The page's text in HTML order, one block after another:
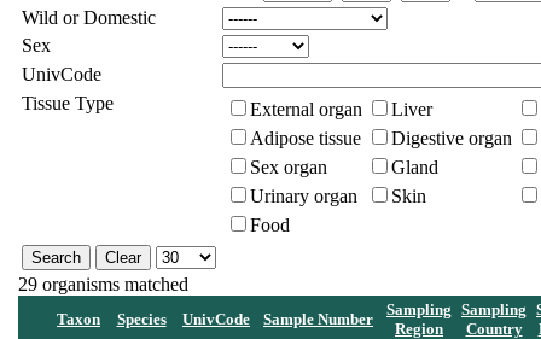
Wild or Domestic
Sex
UnivCode
Tissue Type
External organ
Liver
Adipose tissue
Digestive organ
Sex organ
Gland
Urinary organ
Skin
Food
29 organisms matched
Taxon Species UnivCode Sample Number
Sampling
Region
Sampling
Country